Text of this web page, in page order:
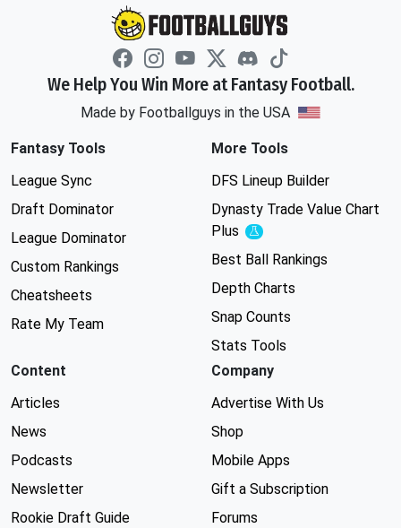
We Help You Win More at Fantasy Football.
Made by Footballguys in the USA
Fantasy Tools
League Sync
Draft Dominator
League Dominator
Custom Rankings
Cheatsheets
Rate My Team
More Tools
DFS Lineup Builder
Dynasty Trade Value Chart
Plus
Experimental
Best Ball Rankings
Depth Charts
Snap Counts
Stats Tools
Content
Articles
News
Podcasts
Newsletter
Rookie Draft Guide
Company
Advertise With Us
Shop
Mobile Apps
Gift a Subscription
Forums